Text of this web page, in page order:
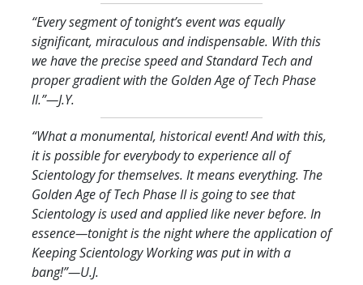
“Every segment of tonight’s event was equally
significant, miraculous and indispensable. With this
we have the precise speed and Standard Tech and
proper gradient with the Golden Age of Tech Phase
II.”—J.Y.
“What a monumental, historical event! And with this,
it is possible for everybody to experience all of
Scientology for themselves. It means everything. The
Golden Age of Tech Phase II is going to see that
Scientology is used and applied like never before. In
essence—tonight is the night where the application of
Keeping Scientology Working was put in with a
bang!”—U.J.